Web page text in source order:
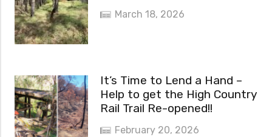
March 18, 2026
It’s Time to Lend a Hand –
Help to get the High Country
Rail Trail Re-opened!!
February 20, 2026